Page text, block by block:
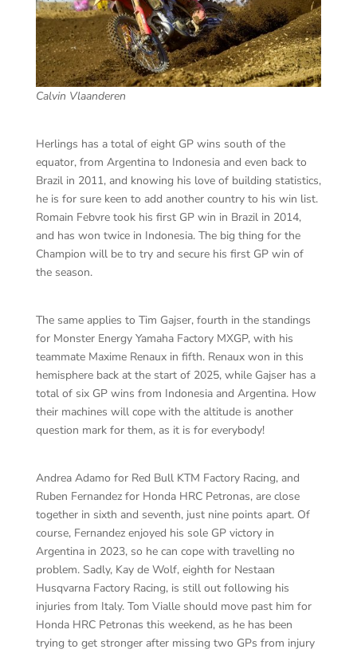
Calvin Vlaanderen
Herlings has a total of eight GP wins south of the
equator, from Argentina to Indonesia and even back to
Brazil in 2011, and knowing his love of building statistics,
he is for sure keen to add another country to his win list.
Romain Febvre took his first GP win in Brazil in 2014,
and has won twice in Indonesia. The big thing for the
Champion will be to try and secure his first GP win of
the season.
The same applies to Tim Gajser, fourth in the standings
for Monster Energy Yamaha Factory MXGP, with his
teammate Maxime Renaux in fifth. Renaux won in this
hemisphere back at the start of 2025, while Gajser has a
total of six GP wins from Indonesia and Argentina. How
their machines will cope with the altitude is another
question mark for them, as it is for everybody!
Andrea Adamo for Red Bull KTM Factory Racing, and
Ruben Fernandez for Honda HRC Petronas, are close
together in sixth and seventh, just nine points apart. Of
course, Fernandez enjoyed his sole GP victory in
Argentina in 2023, so he can cope with travelling no
problem. Sadly, Kay de Wolf, eighth for Nestaan
Husqvarna Factory Racing, is still out following his
injuries from Italy. Tom Vialle should move past him for
Honda HRC Petronas this weekend, as he has been
trying to get stronger after missing two GPs from injury